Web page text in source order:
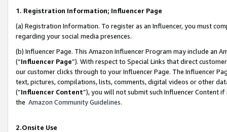
1. Registration Information; Influencer Page
(a) Registration Information. To register as an Influencer, you must
regarding your social media presences.
(b) Influencer Page. This Amazon Influencer Program may include an
(“Influencer Page”). With respect to Special Links that direct
our customer clicks through to your Influencer Page. The Influencer
text, pictures, compilations, lists, comments, digital videos or other
(“Influencer Content”), you will not submit such Influencer Content
the Amazon Community Guidelines.
2.Onsite Use